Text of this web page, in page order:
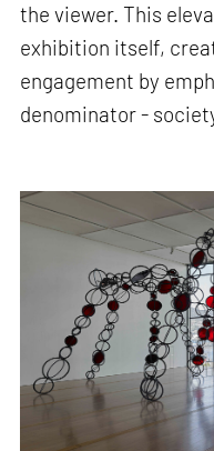
the viewer. This
exhibition itself,
engagement by
denominator -